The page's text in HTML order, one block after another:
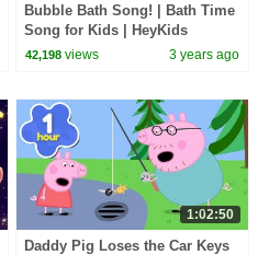
Bubble Bath Song! | Bath Time
Song for Kids | HeyKids
Nursery Rhymes | Routine
42,198 views 3 years ago
1:02:50
Daddy Pig Loses the Car Keys